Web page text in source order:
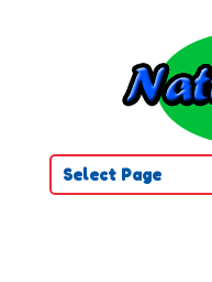
Select Page